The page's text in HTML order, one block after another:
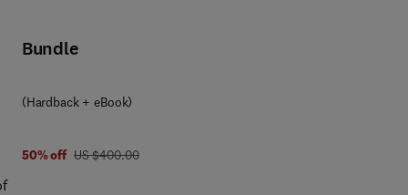
Bundle
(Hardback + eBook)
50% off was US $400.00
US $400.00